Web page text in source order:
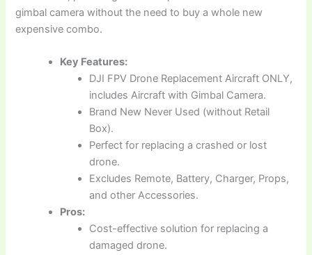
gimbal camera without the need to buy a whole new
expensive combo.
Key Features:
DJI FPV Drone Replacement Aircraft ONLY,
includes Aircraft with Gimbal Camera.
Brand New Never Used (without Retail
Box).
Perfect for replacing a crashed or lost
drone.
Excludes Remote, Battery, Charger, Props,
and other Accessories.
Pros:
Cost-effective solution for replacing a
damaged drone.